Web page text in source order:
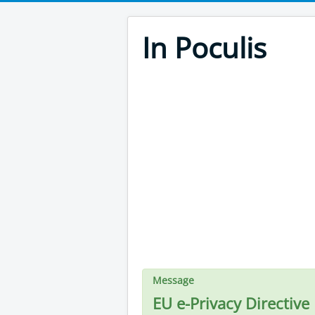
In Poculis
Message
EU e-Privacy Directive